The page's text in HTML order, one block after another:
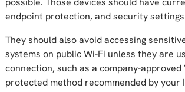
endpoint protection, and security
They should also avoid accessing
systems on public Wi-Fi unless they are
connection, such as a company-
protected method recommended by your